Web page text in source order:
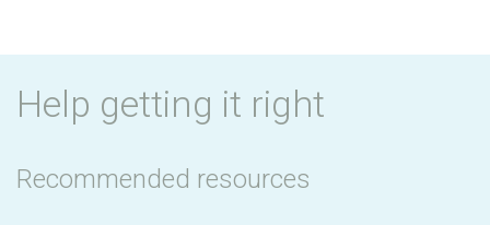
Help getting it right
Recommended resources